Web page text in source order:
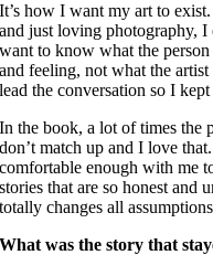
It’s how I want my art to
and just loving photography, I
want to know what the
and feeling, not what the
lead the conversation so I
In the book, a lot of times the
don’t match up and I love
comfortable enough with me
stories that are so honest and
totally changes all
What was the story that